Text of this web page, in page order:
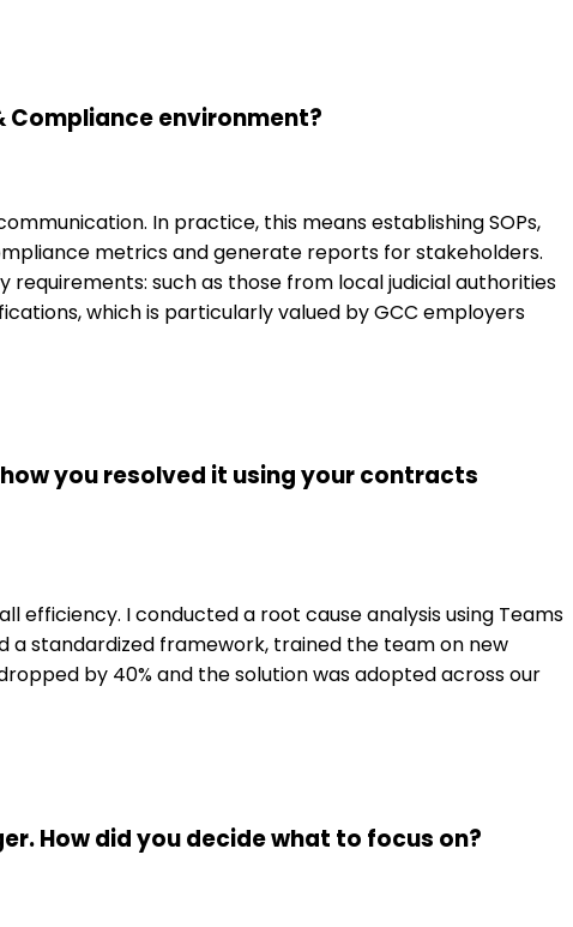
environment?
In practice, this means establishing SOPs,
metrics and generate reports for stakeholders.
such as those from local judicial authorities
which is particularly valued by GCC employers
you resolved it using your contracts
I conducted a root cause analysis using Teams
standardized framework, trained the team on new
by 40% and the solution was adopted across our
How did you decide what to focus on?